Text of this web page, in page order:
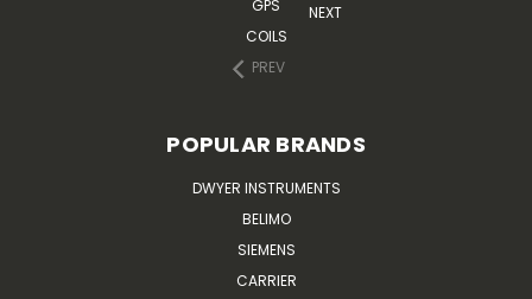
GPS
COILS
PREV
NEXT
POPULAR BRANDS
DWYER INSTRUMENTS
BELIMO
SIEMENS
CARRIER